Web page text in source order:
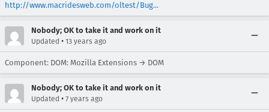
http://www.macridesweb.com/oltest/Bug...
Nobody; OK to take it and work on it
Updated • 13 years ago
Component: DOM: Mozilla Extensions → DOM
Nobody; OK to take it and work on it
Updated • 7 years ago